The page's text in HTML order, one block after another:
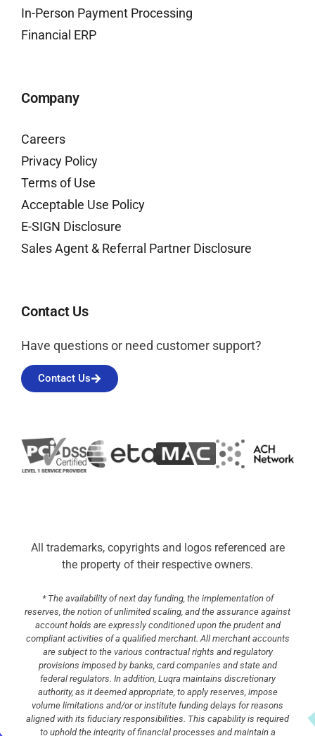
In-Person Payment Processing
Financial ERP
Company
Careers
Privacy Policy
Terms of Use
Acceptable Use Policy
E-SIGN Disclosure
Sales Agent & Referral Partner Disclosure
Contact Us
Have questions or need customer support?
Contact Us
All trademarks, copyrights and logos referenced are
the property of their respective owners.
* The availability of next day funding, the implementation of
reserves, the notion of unlimited scaling, and the assurance against
account holds are expressly conditioned upon the prudent and
compliant activities of a qualified merchant. All merchant accounts
are subject to the various contractual rights and regulatory
provisions imposed by banks, card companies and state and
federal regulators. In addition, Luqra maintains discretionary
authority, as it deemed appropriate, to apply reserves, impose
volume limitations and/or or institute funding delays for reasons
aligned with its fiduciary responsibilities. This capability is required
to uphold the integrity of financial processes and maintain a